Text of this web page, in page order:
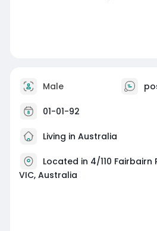
Male
01-01-92
Living in Australia
Located in 4/110 Fairbairn
VIC, Australia